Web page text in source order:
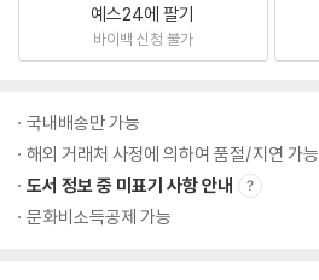
예스24에 팔기
바이백 신청 불가
국내배송만 가능
해외 거래처 사정에 의하여 품절/지연 가능
도서 정보 중 미표기 사항 안내
문화비소득공제 가능